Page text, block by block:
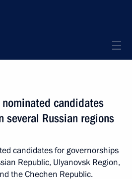
candidates
several Russian regions
candidates for governorships
Republic, Ulyanovsk Region,
the Chechen Republic.